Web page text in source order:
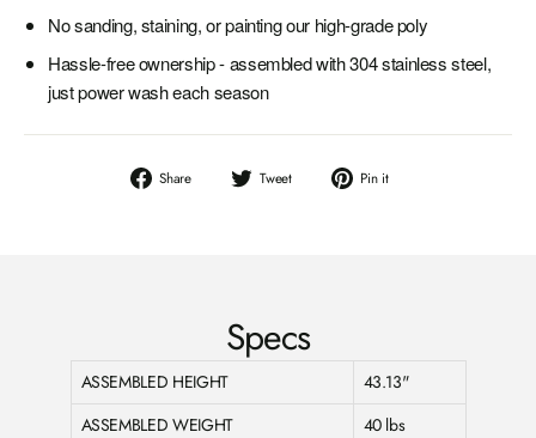
No sanding, staining, or painting our high-grade poly
Hassle-free ownership - assembled with 304 stainless steel,
just power wash each season
Share
Share
Tweet
Tweet
Pin it
Specs
ASSEMBLED HEIGHT
43.13"
ASSEMBLED WEIGHT
40 lbs